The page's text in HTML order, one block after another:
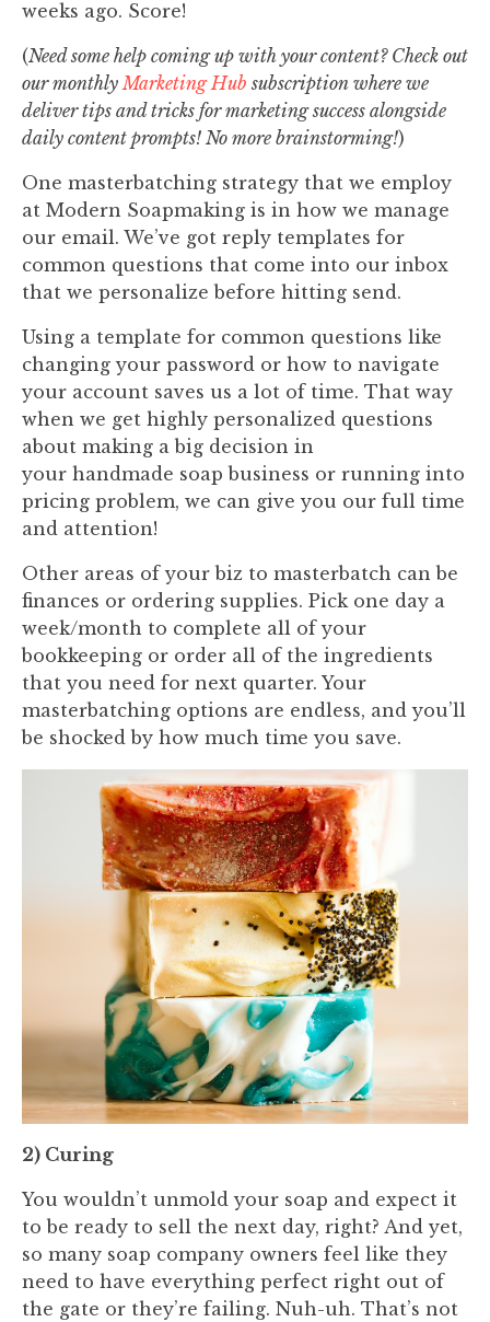
weeks ago. Score!
(Need some help coming up with your content? Check out
our monthly Marketing Hub subscription where we
deliver tips and tricks for marketing success alongside
daily content prompts! No more brainstorming!)
One masterbatching strategy that we employ
at Modern Soapmaking is in how we manage
our email. We’ve got reply templates for
common questions that come into our inbox
that we personalize before hitting send.
Using a template for common questions like
changing your password or how to navigate
your account⁠ saves us a lot of time. That way
when we get highly personalized questions
about making a big decision in
your handmade soap business or running into
pricing problem, we can give you our full time
and attention!
Other areas of your biz to masterbatch can be
finances or ordering supplies. Pick one day a
week/month to complete all of your
bookkeeping or order all of the ingredients
that you need for next quarter. Your
masterbatching options are endless, and you’ll
be shocked by how much time you save.
2) Curing
You wouldn’t unmold your soap and expect it
to be ready to sell the next day, right? And yet,
so many soap company owners feel like they
need to have everything perfect right out of
the gate or they’re failing. Nuh-uh. That’s not